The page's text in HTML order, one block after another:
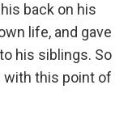
back on his
life, and gave
his siblings. So
with this point of